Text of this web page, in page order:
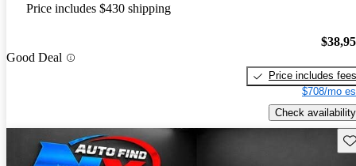
Price includes $430 shipping
Good Deal
Price includes fees
$708/mo
Check availability